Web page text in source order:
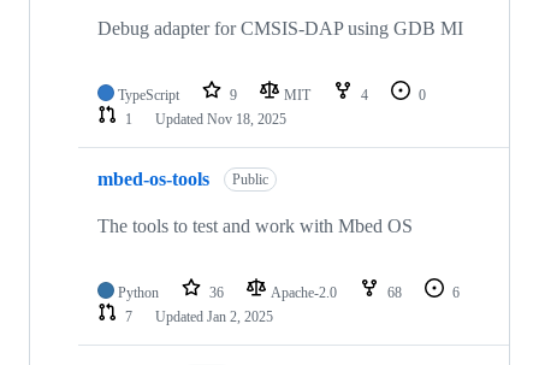
Debug adapter for CMSIS-DAP using GDB MI
TypeScript 9 MIT 4
0
1
Updated Nov 18, 2025
mbed-os-tools Public
The tools to test and work with Mbed OS
Python 36 Apache-2.0 68
6
7
Updated Jan 2, 2025